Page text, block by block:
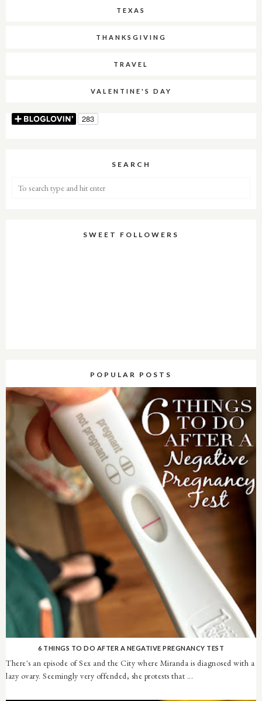
TEXAS
THANKSGIVING
TRAVEL
VALENTINE'S DAY
SEARCH
SWEET FOLLOWERS
POPULAR POSTS
6 THINGS TO DO AFTER A NEGATIVE PREGNANCY TEST
There's an episode of Sex and the City where Miranda is diagnosed with a
lazy ovary. Seemingly very offended, she protests that ...